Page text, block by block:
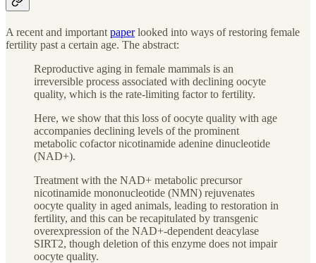
A recent and important paperlooked into ways of restoring female
fertility past a certain age. The abstract:
Reproductive aging in female mammals is an
irreversible process associated with declining oocyte
quality, which is the rate-limiting factor to fertility.
Here, we show that this loss of oocyte quality with age
accompanies declining levels of the prominent
metabolic cofactor nicotinamide adenine dinucleotide
(NAD+).
Treatment with the NAD+ metabolic precursor
nicotinamide mononucleotide (NMN) rejuvenates
oocyte quality in aged animals, leading to restoration in
fertility, and this can be recapitulated by transgenic
overexpression of the NAD+-dependent deacylase
SIRT2, though deletion of this enzyme does not impair
oocyte quality.